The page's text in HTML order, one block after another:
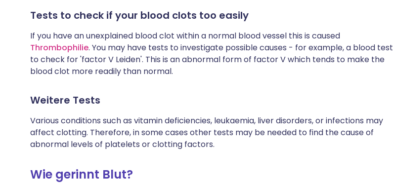
Tests to check if your blood clots too easily
If you have an unexplained blood clot within a normal blood vessel this is caused
Thrombophilie. You may have tests to investigate possible causes - for example, a blood test
to check for 'factor V Leiden'. This is an abnormal form of factor V which tends to make the
blood clot more readily than normal.
Weitere Tests
Various conditions such as vitamin deficiencies, leukaemia, liver disorders, or infections may
affect clotting. Therefore, in some cases other tests may be needed to find the cause of
abnormal levels of platelets or clotting factors.
Wie gerinnt Blut?